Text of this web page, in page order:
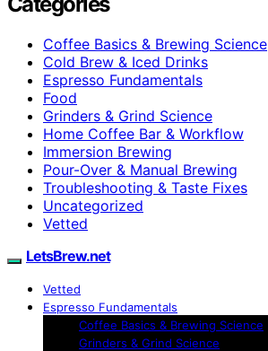
Coffee Basics & Brewing Science
Cold Brew & Iced Drinks
Espresso Fundamentals
Food
Grinders & Grind Science
Home Coffee Bar & Workflow
Immersion Brewing
Pour-Over & Manual Brewing
Troubleshooting & Taste Fixes
Uncategorized
Vetted
LetsBrew.net
Vetted
Espresso Fundamentals
Coffee Basics & Brewing Science
Grinders & Grind Science